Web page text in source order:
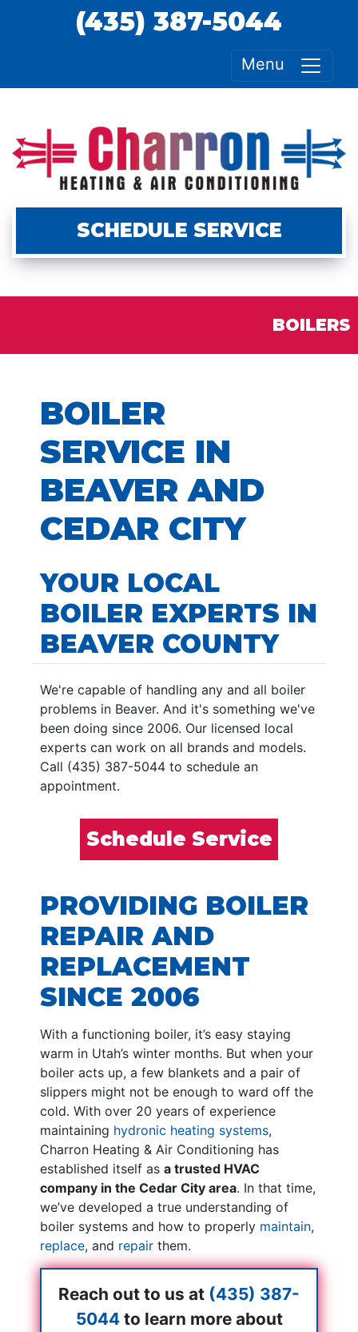
(435) 387-5044
Menu
SCHEDULE SERVICE
BOILERS
BOILER
SERVICE IN
BEAVER AND
CEDAR CITY
YOUR LOCAL
BOILER EXPERTS IN
BEAVER COUNTY
We're capable of handling any and all boiler
problems in Beaver. And it's something we've
been doing since 2006. Our licensed local
experts can work on all brands and models.
Call (435) 387-5044 to schedule an
appointment.
Schedule Service
PROVIDING BOILER
REPAIR AND
REPLACEMENT
SINCE 2006
With a functioning boiler, it’s easy staying
warm in Utah’s winter months. But when your
boiler acts up, a few blankets and a pair of
slippers might not be enough to ward off the
cold. With over 20 years of experience
maintaining hydronic heating systems,
Charron Heating & Air Conditioning has
established itself as a trusted HVAC
company in the Cedar City area. In that time,
we’ve developed a true understanding of
boiler systems and how to properly maintain,
replace, and repair them.
Reach out to us at (435) 387-
5044to learn more about